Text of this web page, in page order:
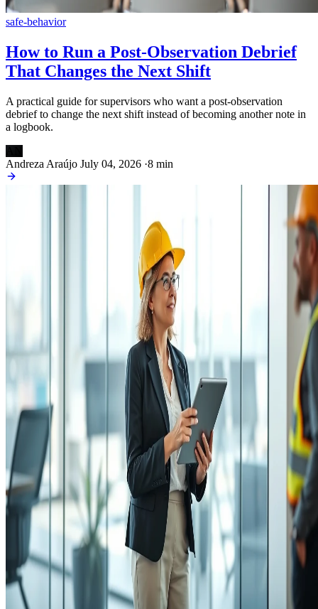
safe-behavior
How to Run a Post-Observation Debrief
That Changes the Next Shift
A practical guide for supervisors who want a post-observation
debrief to change the next shift instead of becoming another note in
a logbook.
Andreza Araújo July 04, 2026 ·8 min